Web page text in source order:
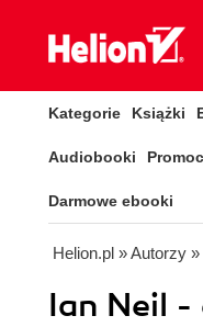
Kategorie Książki
Audiobooki
Darmowe ebooki
Helion.pl » Autorzy
Ian Neil -